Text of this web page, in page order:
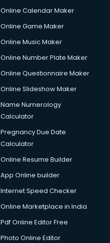
Online Calendar Maker
Online Game Maker
Online Music Maker
Online Number Plate Maker
Online Questionnaire Maker
Online Slideshow Maker
Name Numerology
Calculator
Pregnancy Due Date
Calculator
Online Resume Builder
App Online builder
Internet Speed Checker
Online Marketplace in India
Pdf Online Editor Free
Photo Online Editor